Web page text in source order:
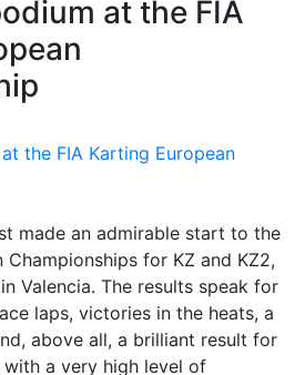
at the FIA
made an admirable start to the
Championships for KZ and KZ2,
Valencia. The results speak for
laps, victories in the heats, a
above all, a brilliant result for
a very high level of